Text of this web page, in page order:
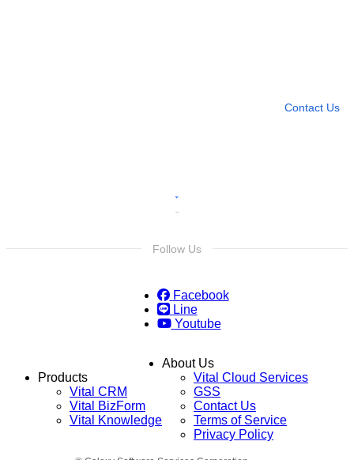
Contact Us
Follow Us
Facebook
Line
Youtube
Products
Vital CRM
Vital BizForm
Vital Knowledge
About Us
Vital Cloud Services
GSS
Contact Us
Terms of Service
Privacy Policy